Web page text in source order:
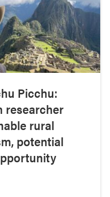
Picchu:
researcher
rural
potential